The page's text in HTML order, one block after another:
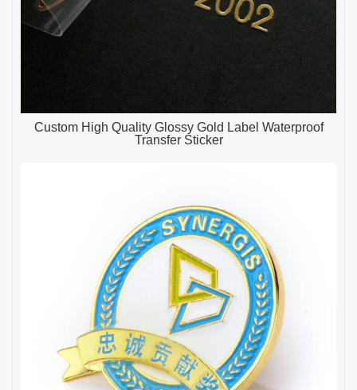
Custom High Quality Glossy Gold Label Waterproof
Transfer Sticker